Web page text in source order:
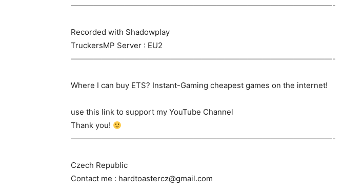
——————————————————————————————————-
Recorded with Shadowplay
TruckersMP Server : EU2
——————————————————————————————————-
Where I can buy ETS? Instant-Gaming cheapest games on the internet!
use this link to support my YouTube Channel
Thank you!
——————————————————————————————————-
Czech Republic
Contact me : hardtoastercz@gmail.com